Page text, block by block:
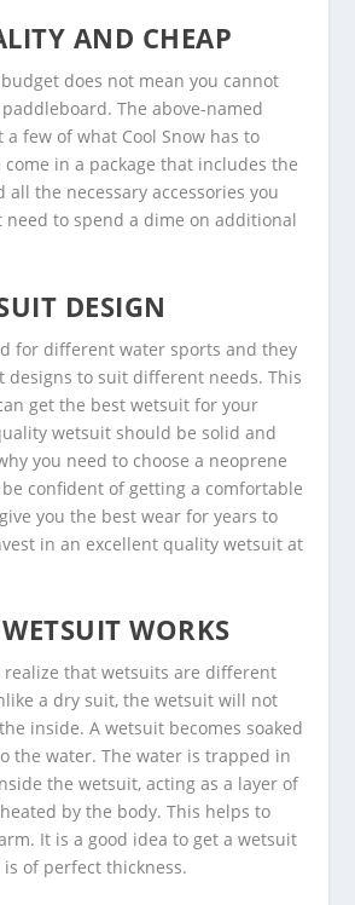
AND CHEAP
does not mean you cannot
The above-named
few of what Cool Snow has to
in a package that includes the
all the necessary accessories you
need to spend a dime on additional
DESIGN
for different water sports and they
designs to suit different needs. This
get the best wetsuit for your
wetsuit should be solid and
you need to choose a neoprene
confident of getting a comfortable
you the best wear for years to
in an excellent quality wetsuit at
WORKS
that wetsuits are different
a dry suit, the wetsuit will not
inside. A wetsuit becomes soaked
the water. The water is trapped in
the wetsuit, acting as a layer of
by the body. This helps to
It is a good idea to get a wetsuit
of perfect thickness.